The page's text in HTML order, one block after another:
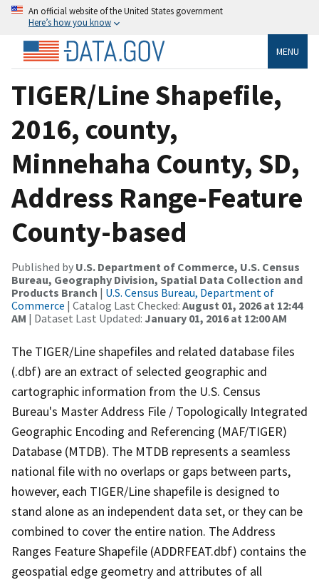
An official website of the United States government
Here’s how you know
MENU
TIGER/Line Shapefile,
2016, county,
Minnehaha County, SD,
Address Range-Feature
County-based
Published by U.S. Department of Commerce, U.S. Census
Bureau, Geography Division, Spatial Data Collection and
Products Branch | U.S. Census Bureau, Department of
Commerce | Catalog Last Checked: August 01, 2026 at 12:44
AM | Dataset Last Updated: January 01, 2016 at 12:00 AM
The TIGER/Line shapefiles and related database files
(.dbf) are an extract of selected geographic and
cartographic information from the U.S. Census
Bureau's Master Address File / Topologically Integrated
Geographic Encoding and Referencing (MAF/TIGER)
Database (MTDB). The MTDB represents a seamless
national file with no overlaps or gaps between parts,
however, each TIGER/Line shapefile is designed to
stand alone as an independent data set, or they can be
combined to cover the entire nation. The Address
Ranges Feature Shapefile (ADDRFEAT.dbf) contains the
geospatial edge geometry and attributes of all